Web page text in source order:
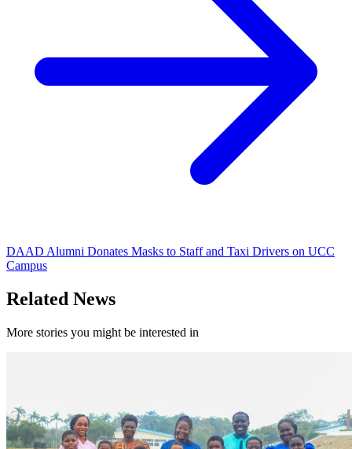
DAAD Alumni Donates Masks to Staff and Taxi Drivers on UCC
Campus
Related News
More stories you might be interested in